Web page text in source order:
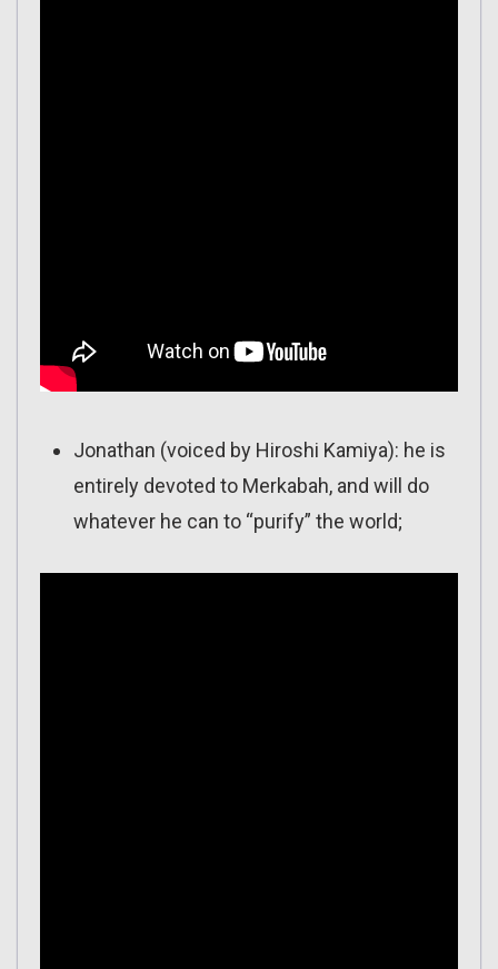
Jonathan (voiced by Hiroshi Kamiya): he is
entirely devoted to Merkabah, and will do
whatever he can to “purify” the world;